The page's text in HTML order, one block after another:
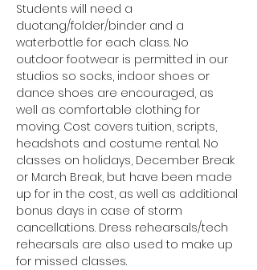
Students will need a
duotang/folder/binder and a
waterbottle for each class. No
outdoor footwear is permitted in our
studios so socks, indoor shoes or
dance shoes are encouraged, as
well as comfortable clothing for
moving. Cost covers tuition, scripts,
headshots and costume rental. No
classes on holidays, December Break
or March Break, but have been made
up for in the cost, as well as additional
bonus days in case of storm
cancellations. Dress rehearsals/tech
rehearsals are also used to make up
for missed classes.